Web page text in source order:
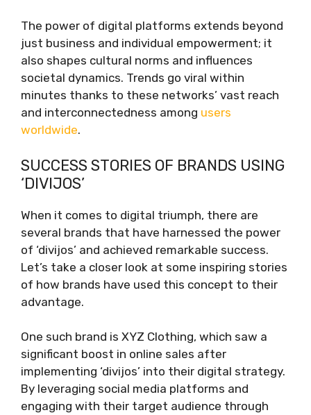
The power of digital platforms extends beyond
just business and individual empowerment; it
also shapes cultural norms and influences
societal dynamics. Trends go viral within
minutes thanks to these networks’ vast reach
and interconnectedness among users
worldwide.
SUCCESS STORIES OF BRANDS USING
‘DIVIJOS’
When it comes to digital triumph, there are
several brands that have harnessed the power
of ‘divijos’ and achieved remarkable success.
Let’s take a closer look at some inspiring stories
of how brands have used this concept to their
advantage.
One such brand is XYZ Clothing, which saw a
significant boost in online sales after
implementing ‘divijos’ into their digital strategy.
By leveraging social media platforms and
engaging with their target audience through